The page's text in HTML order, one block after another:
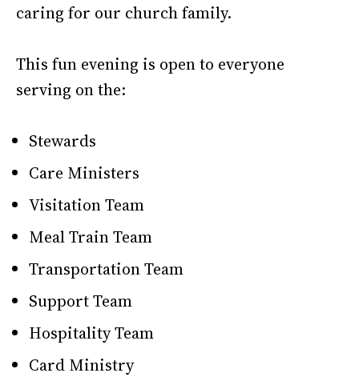
caring for our church family.
This fun evening is open to everyone
serving on the:
Stewards
Care Ministers
Visitation Team
Meal Train Team
Transportation Team
Support Team
Hospitality Team
Card Ministry